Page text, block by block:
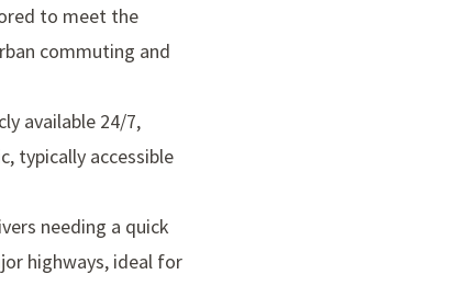
to meet the
commuting and
available 24/7,
typically accessible
needing a quick
highways, ideal for